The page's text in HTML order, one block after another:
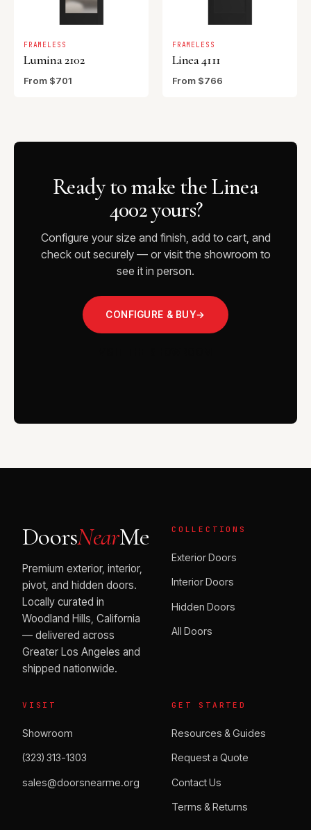
FRAMELESS
Lumina 2102
From $701
FRAMELESS
Linea 4111
From $766
Ready to make the Linea
4002 yours?
Configure your size and finish, add to cart, and
check out securely — or visit the showroom to
see it in person.
CONFIGURE & BUY→
DoorsNearMe
Premium exterior, interior,
pivot, and hidden doors.
Locally curated in
Woodland Hills, California
— delivered across
Greater Los Angeles and
shipped nationwide.
COLLECTIONS
Exterior Doors
Interior Doors
Hidden Doors
All Doors
VISIT
Showroom
(323) 313-1303
sales@doorsnearme.org
GET STARTED
Resources & Guides
Request a Quote
Contact Us
Terms & Returns